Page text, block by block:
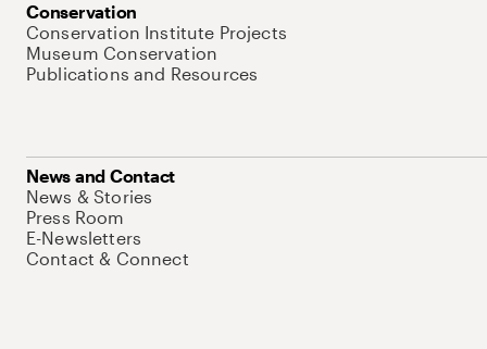
Conservation
Conservation Institute Projects
Museum Conservation
Publications and Resources
News and Contact
News & Stories
Press Room
E-Newsletters
Contact & Connect